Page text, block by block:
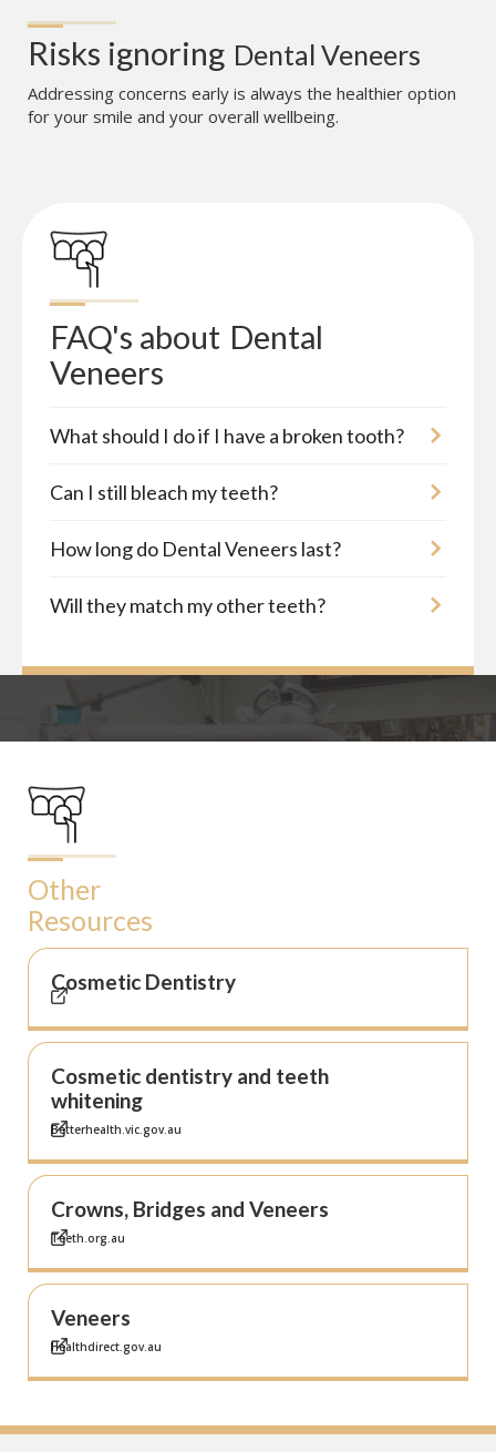
Risks ignoring Dental Veneers
Addressing concerns early is always the healthier option
for your smile and your overall wellbeing.
FAQ's about Dental
Veneers
What should I do if I have a broken tooth?
Can I still bleach my teeth?
How long do Dental Veneers last?
Will they match my other teeth?
Other
Resources
Cosmetic Dentistry
Cosmetic dentistry and teeth
whitening
Betterhealth.vic.gov.au
Crowns, Bridges and Veneers
Teeth.org.au
Veneers
Healthdirect.gov.au